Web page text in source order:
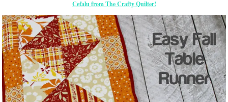
Cefalu from The Crafty Quilter!